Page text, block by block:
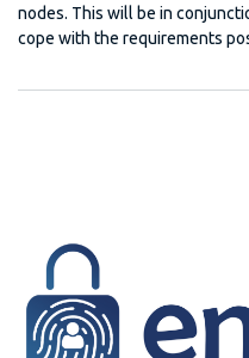
nodes. This will be in
cope with the requirements